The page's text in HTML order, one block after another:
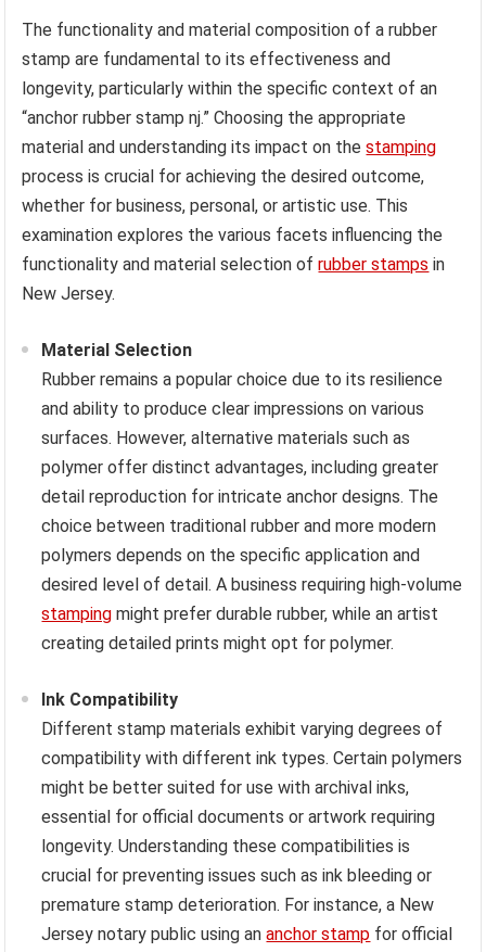
The functionality and material composition of a rubber
stamp are fundamental to its effectiveness and
longevity, particularly within the specific context of an
“anchor rubber stamp nj.” Choosing the appropriate
material and understanding its impact on thestamping
process is crucial for achieving the desired outcome,
whether for business, personal, or artistic use. This
examination explores the various facets influencing the
functionality and material selection ofrubber stamps in
New Jersey.
Material Selection
Rubber remains a popular choice due to its resilience
and ability to produce clear impressions on various
surfaces. However, alternative materials such as
polymer offer distinct advantages, including greater
detail reproduction for intricate anchor designs. The
choice between traditional rubber and more modern
polymers depends on the specific application and
desired level of detail. A business requiring high-volume
stamping might prefer durable rubber, while an artist
creating detailed prints might opt for polymer.
Ink Compatibility
Different stamp materials exhibit varying degrees of
compatibility with different ink types. Certain polymers
might be better suited for use with archival inks,
essential for official documents or artwork requiring
longevity. Understanding these compatibilities is
crucial for preventing issues such as ink bleeding or
premature stamp deterioration. For instance, a New
Jersey notary public using ananchor stamp for official